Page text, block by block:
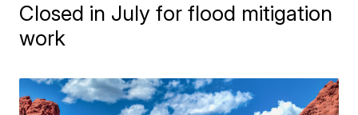
Closed in July for flood mitigation
work